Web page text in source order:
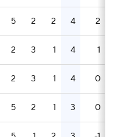
5 2 2 4 2
2 3 1 4 1
2 3 1 4 0
5 2 1 3 0